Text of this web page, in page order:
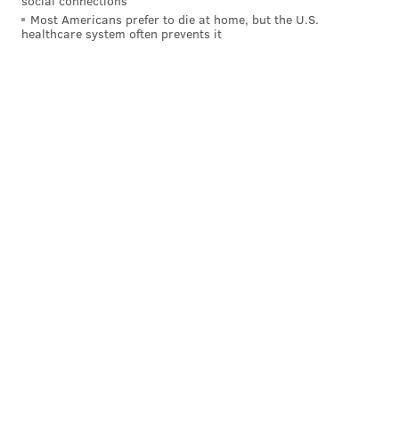
Most Americans prefer to die at home, but the U.S.
healthcare system often prevents it